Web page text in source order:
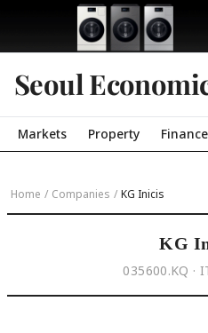
Seoul
Markets Property Finance
Home / Companies / KG Inicis
KG
035600.KQ ·